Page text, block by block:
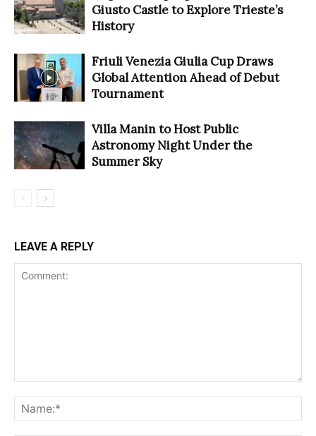
Giusto Castle to Explore Trieste’s
History
Friuli Venezia Giulia Cup Draws
Global Attention Ahead of Debut
Tournament
Villa Manin to Host Public
Astronomy Night Under the
Summer Sky
LEAVE A REPLY